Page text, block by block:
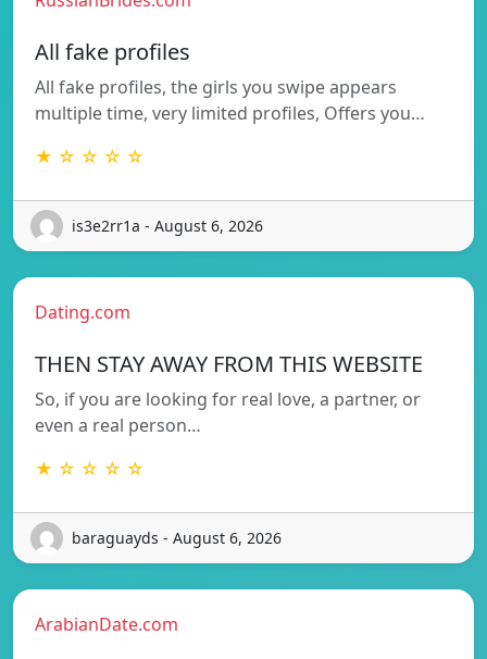
All fake profiles
All fake profiles, the girls you swipe appears
multiple time, very limited profiles, Offers you…
★ ☆ ☆ ☆ ☆
is3e2rr1a - August 6, 2026
Dating.com
THEN STAY AWAY FROM THIS WEBSITE
So, if you are looking for real love, a partner, or
even a real person…
★ ☆ ☆ ☆ ☆
baraguayds - August 6, 2026
ArabianDate.com